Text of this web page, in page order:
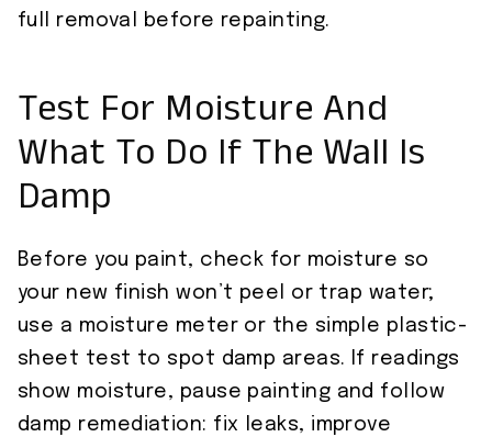
full removal before repainting.
Test For Moisture And
What To Do If The Wall Is
Damp
Before you paint, check for moisture so
your new finish won’t peel or trap water;
use a moisture meter or the simple plastic-
sheet test to spot damp areas. If readings
show moisture, pause painting and follow
damp remediation: fix leaks, improve